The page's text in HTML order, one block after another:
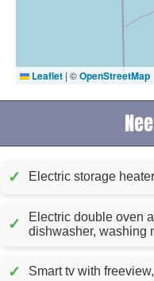
Leaflet | ©OpenStreetMap
✓ Electric storage
✓
Electric double oven
dishwasher, washing
✓ Smart tv with